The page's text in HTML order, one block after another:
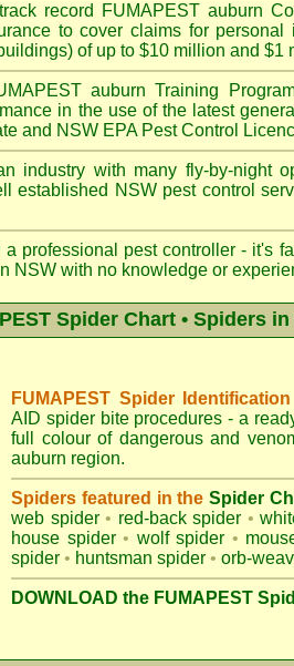
record FUMAPEST auburn
to cover claims for
of up to $10 million and $1
auburn Training
in the use of the latest
and NSW EPA Pest Control
industry with many fly-by-night
established NSW pest control
a professional pest controller - it's
NSW with no knowledge or
Spider Chart • Spiders
FUMAPEST Spider
AID spider bite procedures - a
full colour of dangerous and
auburn region.
Spiders featured in the Spider
web spider • red-back spider •
house spider • wolf spider •
spider • huntsman spider • orb-
DOWNLOAD the FUMAPEST